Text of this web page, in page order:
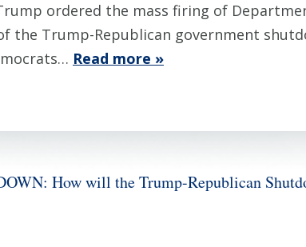
ordered the mass firing of
the Trump-Republican government
Read more »
How will the Trump-Republican